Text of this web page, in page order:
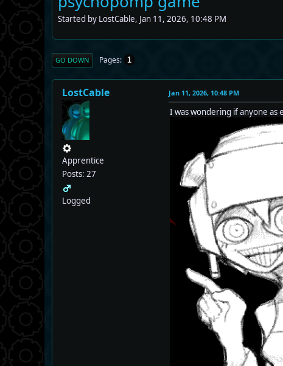
Started by LostCable, Jan 11, 2026, 10:48 PM
GO DOWN Pages 1
LostCable
Apprentice
Posts: 27
Logged
Jan 11, 2026, 10:48 PM
I was wondering if anyone as